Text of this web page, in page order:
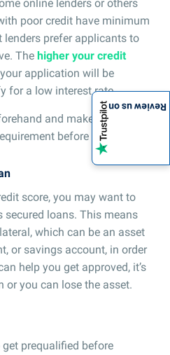
online lenders or others
poor credit have minimum
lenders prefer applicants to
The higher your credit
application will be
for a low interest rate.
and make sure you
before applying.
score, you may want to
secured loans. This means
which can be an asset
or savings account, in order
help you get approved, it’s
or you can lose the asset.
prequalified before
Review us on